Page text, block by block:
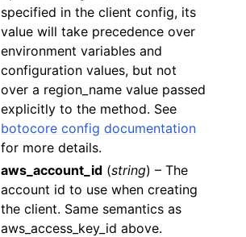
specified in the client config, its
value will take precedence over
environment variables and
configuration values, but not
over a region_name value passed
explicitly to the method. See
botocore config documentation
for more details.
aws_account_id (string) – The
account id to use when creating
the client. Same semantics as
aws_access_key_id above.